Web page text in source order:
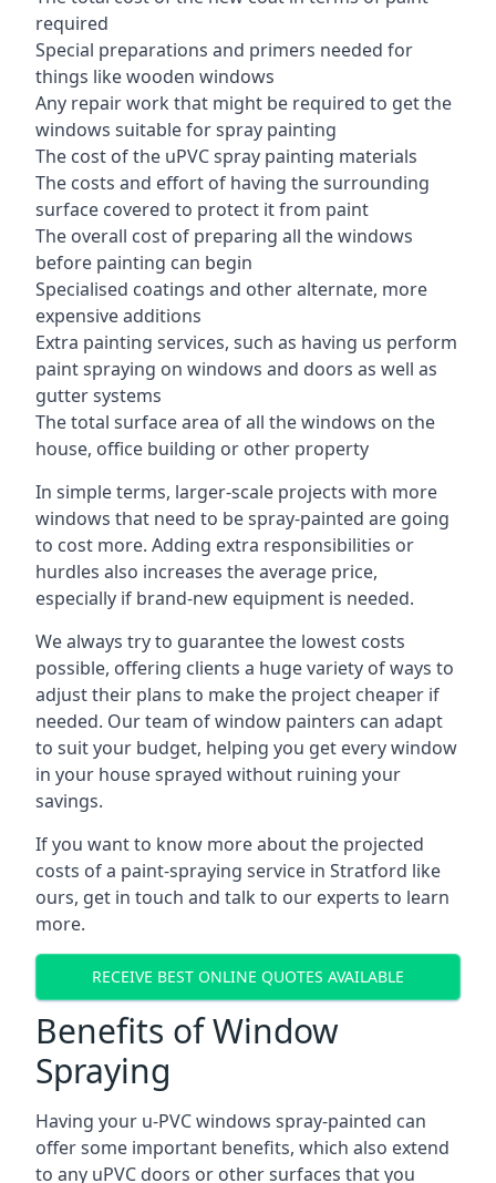
required
Special preparations and primers needed for
things like wooden windows
Any repair work that might be required to get the
windows suitable for spray painting
The cost of the uPVC spray painting materials
The costs and effort of having the surrounding
surface covered to protect it from paint
The overall cost of preparing all the windows
before painting can begin
Specialised coatings and other alternate, more
expensive additions
Extra painting services, such as having us perform
paint spraying on windows and doors as well as
gutter systems
The total surface area of all the windows on the
house, office building or other property
In simple terms, larger-scale projects with more
windows that need to be spray-painted are going
to cost more. Adding extra responsibilities or
hurdles also increases the average price,
especially if brand-new equipment is needed.
We always try to guarantee the lowest costs
possible, offering clients a huge variety of ways to
adjust their plans to make the project cheaper if
needed. Our team of window painters can adapt
to suit your budget, helping you get every window
in your house sprayed without ruining your
savings.
If you want to know more about the projected
costs of a paint-spraying service in Stratford like
ours, get in touch and talk to our experts to learn
more.
RECEIVE BEST ONLINE QUOTES AVAILABLE
Benefits of Window
Spraying
Having your u-PVC windows spray-painted can
offer some important benefits, which also extend
to any uPVC doors or other surfaces that you